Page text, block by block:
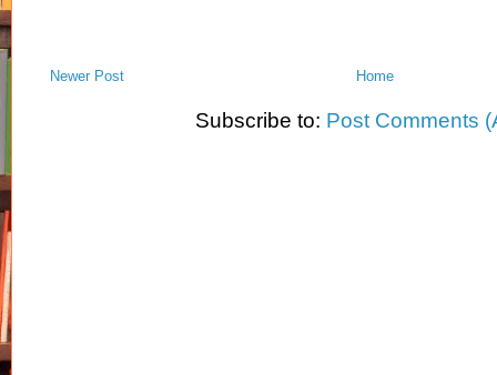
Newer Post Home
Subscribe to: Post Comments